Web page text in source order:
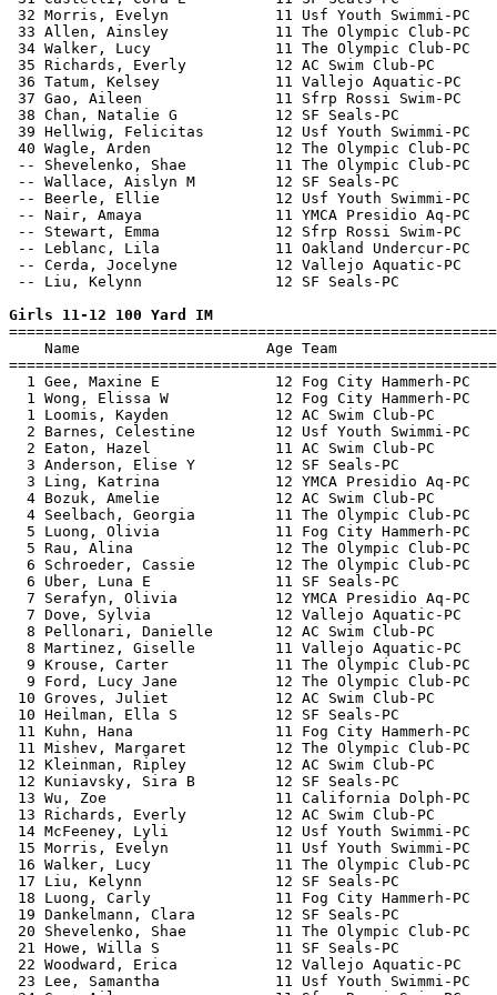
32 Morris, Evelyn            11 Usf Youth Swimmi-
33 Allen, Ainsley            11 The Olympic Club-
34 Walker, Lucy              11 The Olympic Club-
35 Richards, Everly          12 AC Swim Club-PC
36 Tatum, Kelsey             11 Vallejo Aquatic-
37 Gao, Aileen               11 Sfrp Rossi Swim-
38 Chan, Natalie G           12 SF Seals-PC
39 Hellwig, Felicitas        12 Usf Youth Swimmi-
40 Wagle, Arden              12 The Olympic Club-
-- Shevelenko, Shae          11 The Olympic Club-
-- Wallace, Aislyn M         12 SF Seals-PC
-- Beerle, Ellie             12 Usf Youth Swimmi-
-- Nair, Amaya               11 YMCA Presidio Aq-
-- Stewart, Emma             12 Sfrp Rossi Swim-
-- Leblanc, Lila             11 Oakland Undercur-
-- Cerda, Jocelyne           12 Vallejo Aquatic-
-- Liu, Kelynn               12 SF Seals-PC
Girls 11-12 100 Yard IM
Name                     Age Team
1 Gee, Maxine E             12 Fog City Hammerh-PC
1 Wong, Elissa W            12 Fog City Hammerh-PC
1 Loomis, Kayden            12 AC Swim Club-PC
2 Barnes, Celestine         12 Usf Youth Swimmi-PC
2 Eaton, Hazel              11 AC Swim Club-PC
3 Anderson, Elise Y         12 SF Seals-PC
3 Ling, Katrina             12 YMCA Presidio Aq-PC
4 Bozuk, Amelie             12 AC Swim Club-PC
4 Seelbach, Georgia         11 The Olympic Club-PC
5 Luong, Olivia             11 Fog City Hammerh-PC
5 Rau, Alina                12 The Olympic Club-PC
6 Schroeder, Cassie         12 The Olympic Club-PC
6 Uber, Luna E              11 SF Seals-PC
7 Serafyn, Olivia           12 YMCA Presidio Aq-PC
7 Dove, Sylvia              12 Vallejo Aquatic-PC
8 Pellonari, Danielle       12 AC Swim Club-PC
8 Martinez, Giselle         11 Vallejo Aquatic-PC
9 Krouse, Carter            11 The Olympic Club-PC
9 Ford, Lucy Jane           12 The Olympic Club-PC
10 Groves, Juliet            12 AC Swim Club-PC
10 Heilman, Ella S           12 SF Seals-PC
11 Kuhn, Hana                11 Fog City Hammerh-
11 Mishev, Margaret          12 The Olympic Club-
12 Kleinman, Ripley          12 AC Swim Club-PC
12 Kuniavsky, Sira B         12 SF Seals-PC
13 Wu, Zoe                   11 California Dolph-
13 Richards, Everly          12 AC Swim Club-PC
14 McFeeney, Lyli            12 Usf Youth Swimmi-
15 Morris, Evelyn            11 Usf Youth Swimmi-
16 Walker, Lucy              11 The Olympic Club-
17 Liu, Kelynn               12 SF Seals-PC
18 Luong, Carly              11 Fog City Hammerh-
19 Dankelmann, Clara         12 SF Seals-PC
20 Shevelenko, Shae          11 The Olympic Club-
21 Howe, Willa S             11 SF Seals-PC
22 Woodward, Erica           12 Vallejo Aquatic-
23 Lee, Samantha             11 Usf Youth Swimmi-